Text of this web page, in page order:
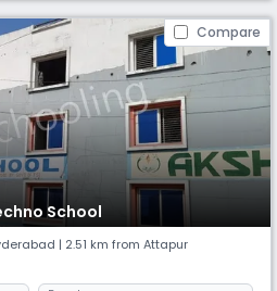
Compare
School
| 2.51 km from Attapur